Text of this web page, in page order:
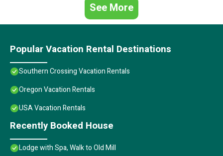
See More
Popular Vacation Rental Destinations
Southern Crossing Vacation Rentals
Oregon Vacation Rentals
USA Vacation Rentals
Recently Booked House
Lodge with Spa, Walk to Old Mill